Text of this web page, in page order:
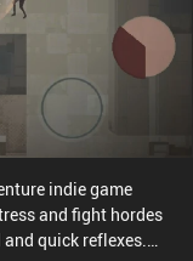
you enjoy
mind-bending lore
games currently
indie game
and fight hordes
quick reflexes.